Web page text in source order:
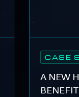
CASE
A NEW